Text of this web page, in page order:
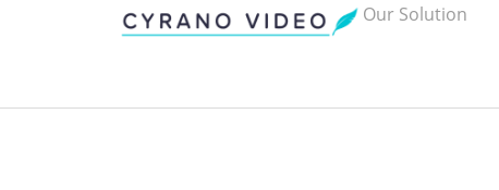
Our Solution